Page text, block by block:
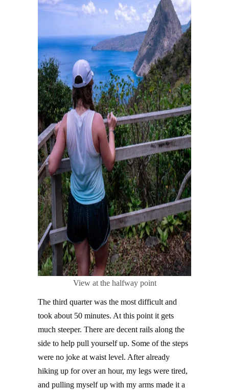
View at the halfway point
The third quarter was the most difficult and
took about 50 minutes. At this point it gets
much steeper. There are decent rails along the
side to help pull yourself up. Some of the steps
were no joke at waist level. After already
hiking up for over an hour, my legs were tired,
and pulling myself up with my arms made it a